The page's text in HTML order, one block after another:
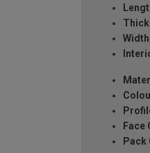
Face
Pack